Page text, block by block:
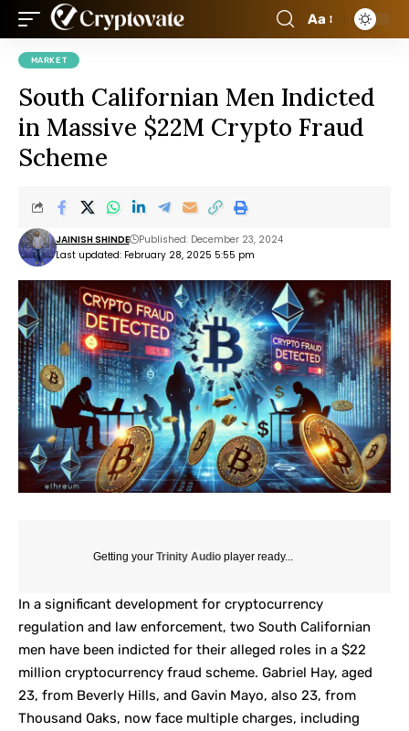
Aa
MARKET
South Californian Men Indicted
in Massive $22M Crypto Fraud
Scheme
Last updated: February 28, 2025 5:55 pm
JAINISH SHINDE Published: December 23, 2024
Getting your Trinity Audio player ready...
In a significant development for cryptocurrency
regulation and law enforcement, two South Californian
men have been indicted for their alleged roles in a $22
million cryptocurrency fraud scheme. Gabriel Hay, aged
23, from Beverly Hills, and Gavin Mayo, also 23, from
Thousand Oaks, now face multiple charges, including